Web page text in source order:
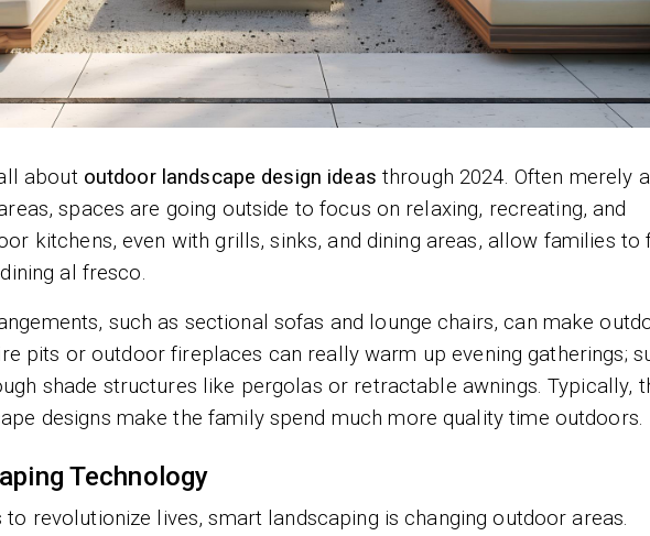
about outdoor landscape design ideas through 2024. Often merely
spaces are going outside to focus on relaxing, recreating, and
kitchens, even with grills, sinks, and dining areas, allow families to
al fresco.
such as sectional sofas and lounge chairs, can make
pits or outdoor fireplaces can really warm up evening gatherings;
shade structures like pergolas or retractable awnings. Typically,
designs make the family spend much more quality time outdoors.
Technology
revolutionize lives, smart landscaping is changing outdoor areas.